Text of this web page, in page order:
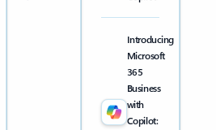
Introducing
Microsoft
365
Business
with
Copilot: